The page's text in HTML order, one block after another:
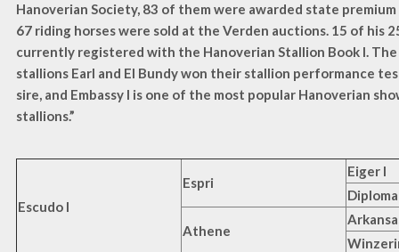
Hanoverian Society, 83 of them were awarded state premium
67 riding horses were sold at the Verden auctions. 15 of his
currently registered with the Hanoverian Stallion Book I.
stallions Earl and El Bundy won their stallion performance
sire, and Embassy I is one of the most popular Hanoverian
stallions.”
Escudo I
Espri
Eiger I
Athene